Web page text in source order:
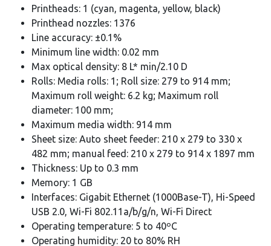
Printheads: 1 (cyan, magenta, yellow, black)
Printhead nozzles: 1376
Line accuracy: ±0.1%
Minimum line width: 0.02 mm
Max optical density: 8 L* min/2.10 D
Rolls: Media rolls: 1; Roll size: 279 to 914 mm;
Maximum roll weight: 6.2 kg; Maximum roll
diameter: 100 mm;
Maximum media width: 914 mm
Sheet size: Auto sheet feeder: 210 x 279 to 330 x
482 mm; manual feed: 210 x 279 to 914 x 1897 mm
Thickness: Up to 0.3 mm
Memory: 1 GB
Interfaces: Gigabit Ethernet (1000Base-T), Hi-Speed
USB 2.0, Wi-Fi 802.11a/b/g/n, Wi-Fi Direct
Operating temperature: 5 to 40ºC
Operating humidity: 20 to 80% RH